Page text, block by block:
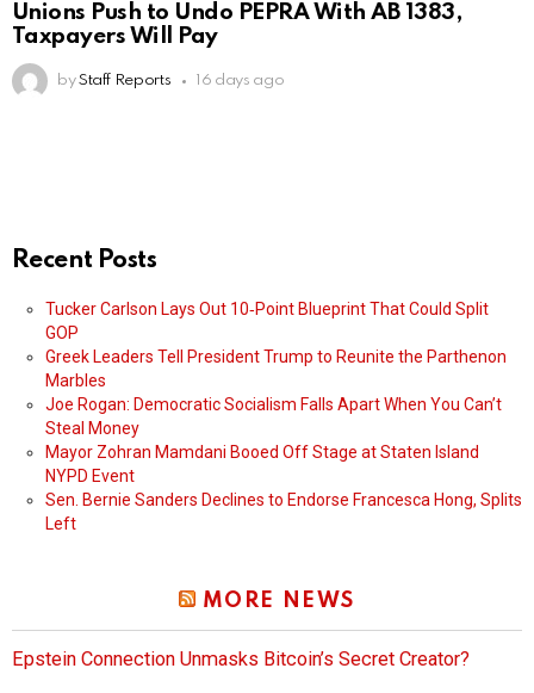
Unions Push to Undo PEPRA With AB 1383,
Taxpayers Will Pay
by Staff Reports 16 days ago
Recent Posts
Tucker Carlson Lays Out 10‑Point Blueprint That Could Split
GOP
Greek Leaders Tell President Trump to Reunite the Parthenon
Marbles
Joe Rogan: Democratic Socialism Falls Apart When You Can’t
Steal Money
Mayor Zohran Mamdani Booed Off Stage at Staten Island
NYPD Event
Sen. Bernie Sanders Declines to Endorse Francesca Hong, Splits
Left
MORE NEWS
Epstein Connection Unmasks Bitcoin’s Secret Creator?